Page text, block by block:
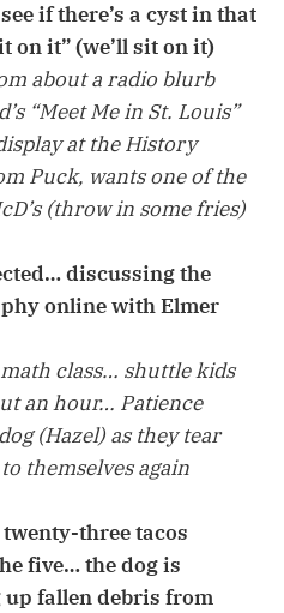
if there’s a cyst in that
on it” (we’ll sit on it)
about a radio blurb
“Meet Me in St. Louis”
at the History
Puck, wants one of the
(throw in some fries)
discussing the
online with Elmer
class… shuttle kids
an hour… Patience
(Hazel) as they tear
themselves again
three tacos
five… the dog is
fallen debris from